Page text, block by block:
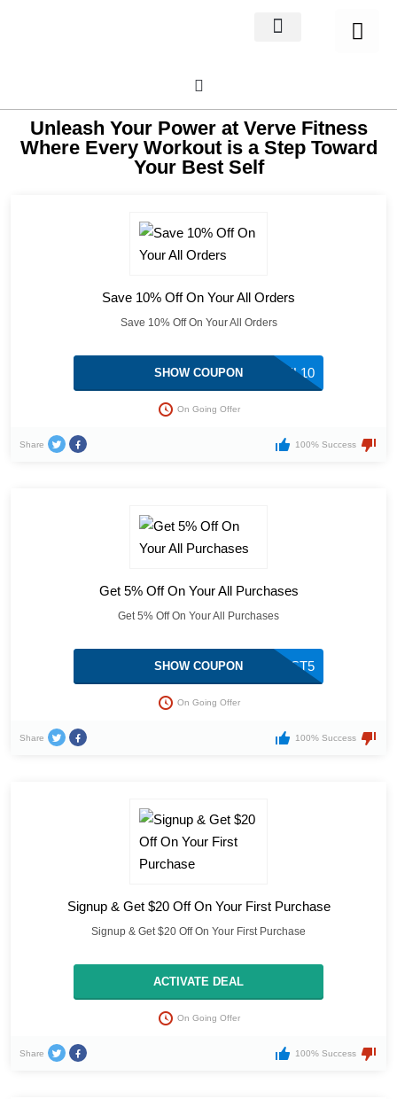
Unleash Your Power at Verve Fitness
Where Every Workout is a Step Toward
Your Best Self
Save 10% Off On Your All Orders
Save 10% Off On Your All Orders
MIGUEL10
SHOW COUPON
On Going Offer
Share 100% Success
Get 5% Off On Your All Purchases
Get 5% Off On Your All Purchases
BEAST5
SHOW COUPON
On Going Offer
Share 100% Success
Signup & Get $20 Off On Your First Purchase
Signup & Get $20 Off On Your First Purchase
ACTIVATE DEAL
On Going Offer
Share 100% Success